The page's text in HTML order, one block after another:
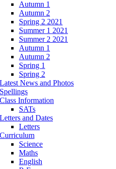
Autumn 1
Autumn 2
Spring 2 2021
Summer 1 2021
Summer 2 2021
Autumn 1
Autumn 2
Spring 1
Spring 2
Latest News and Photos
Spellings
Class Information
SATs
Letters and Dates
Letters
Curriculum
Science
Maths
English